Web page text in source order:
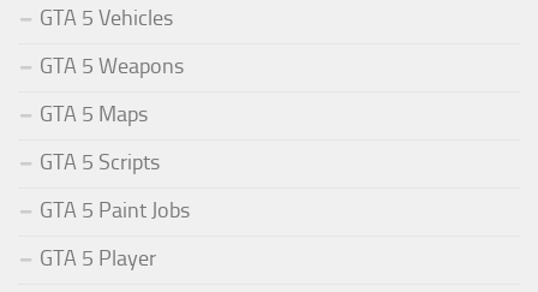
GTA 5 Vehicles
GTA 5 Weapons
GTA 5 Maps
GTA 5 Scripts
GTA 5 Paint Jobs
GTA 5 Player